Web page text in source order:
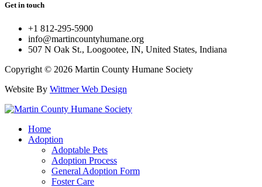
Get in touch
+1 812-295-5900
info@martincountyhumane.org
507 N Oak St., Loogootee, IN, United States, Indiana
Copyright © 2026 Martin County Humane Society
Website By Wittmer Web Design
Home
Adoption
Adoptable Pets
Adoption Process
General Adoption Form
Foster Care